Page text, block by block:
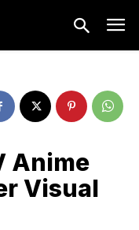
Anime
Visual